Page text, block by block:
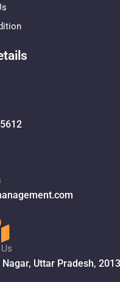
Uttar Pradesh,